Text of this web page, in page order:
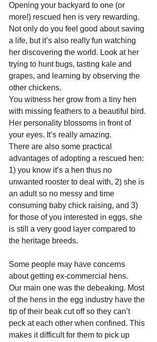
Opening your backyard to one (or
more!) rescued hen is very rewarding.
Not only do you feel good about saving
a life, but it’s also really fun watching
her discovering the world. Look at her
trying to hunt bugs, tasting kale and
grapes, and learning by observing the
other chickens.
You witness her grow from a tiny hen
with missing feathers to a beautiful bird.
Her personality blossoms in front of
your eyes. It’s really amazing.
There are also some practical
advantages of adopting a rescued hen:
1) you know it’s a hen thus no
unwanted rooster to deal with, 2) she is
an adult so no messy and time
consuming baby chick raising, and 3)
for those of you interested in eggs, she
is still a very good layer compared to
the heritage breeds.
Some people may have concerns
about getting ex-commercial hens.
Our main one was the debeaking. Most
of the hens in the egg industry have the
tip of their beak cut off so they can’t
peck at each other when confined. This
makes it difficult for them to pick up